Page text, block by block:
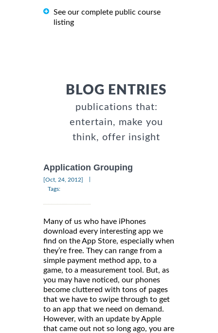
See our complete public course
listing
BLOG ENTRIES
publications that:
entertain, make you
think, offer insight
Application Grouping
[Oct, 24, 2012]
Tags:
Many of us who have iPhones
download every interesting app we
find on the App Store, especially when
they’re free. They can range from a
simple payment method app, to a
game, to a measurement tool. But, as
you may have noticed, our phones
become cluttered with tons of pages
that we have to swipe through to get
to an app that we need on demand.
However, with an update by Apple
that came out not so long ago, you are